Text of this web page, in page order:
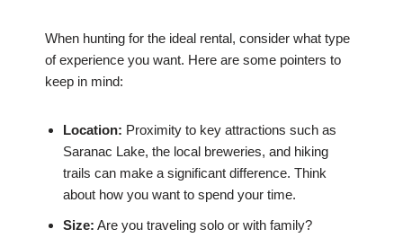
When hunting for the ideal rental, consider what type
of experience you want. Here are some pointers to
keep in mind:
Location: Proximity to key attractions such as
Saranac Lake, the local breweries, and hiking
trails can make a significant difference. Think
about how you want to spend your time.
Size: Are you traveling solo or with family?